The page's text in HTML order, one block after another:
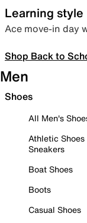
Learning style
Ace move-in day
Shop Back to
Men
Shoes
All Men's
Athletic
Sneakers
Boat Shoes
Boots
Casual Shoes